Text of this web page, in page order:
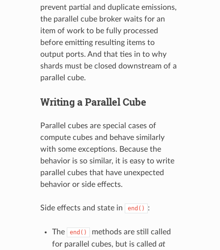
prevent partial and duplicate emissions,
the parallel cube broker waits for an
item of work to be fully processed
before emitting resulting items to
output ports. And that ties in to why
shards must be closed downstream of a
parallel cube.
Writing a Parallel Cube
Parallel cubes are special cases of
compute cubes and behave similarly
with some exceptions. Because the
behavior is so similar, it is easy to write
parallel cubes that have unexpected
behavior or side effects.
Side effects and state in end() :
The end()
methods are still called
for parallel cubes, but is called at